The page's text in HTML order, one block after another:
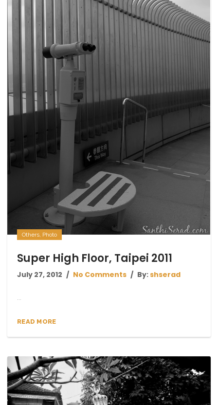
Others, Photo
Super High Floor, Taipei 2011
July 27, 2012 No Comments By:shserad
READ MORE